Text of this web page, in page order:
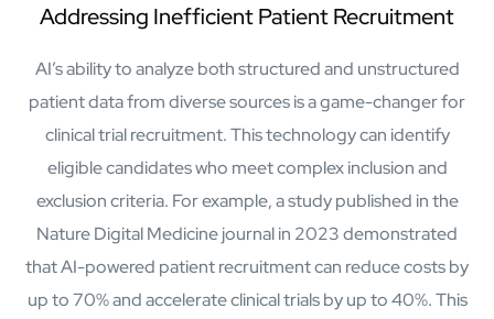
Addressing Inefficient Patient Recruitment
AI’s ability to analyze both structured and unstructured
patient data from diverse sources is a game-changer for
clinical trial recruitment. This technology can identify
eligible candidates who meet complex inclusion and
exclusion criteria. For example, a study published in the
Nature Digital Medicine journal in 2023 demonstrated
that AI-powered patient recruitment can reduce costs by
up to 70% and accelerate clinical trials by up to 40%. This